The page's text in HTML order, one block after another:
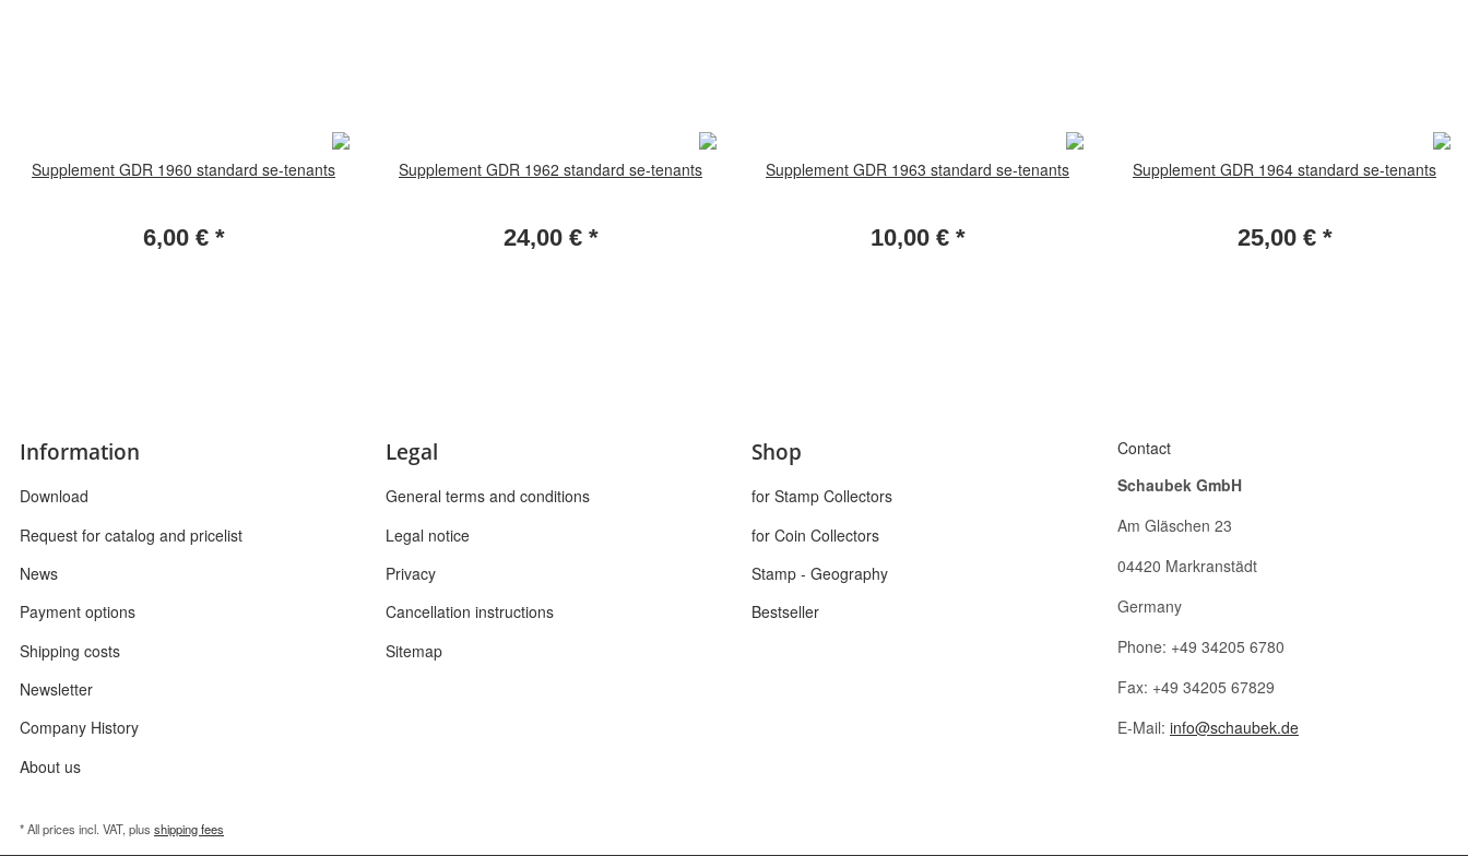
Supplement GDR 1960 standard se-tenants
6,00 € *
Supplement GDR 1962 standard se-tenants
24,00 € *
Supplement GDR 1963 standard se-tenants
10,00 € *
Supplement GDR 1964 standard se-tenants
25,00 € *
Information
Download
Request for catalog and pricelist
News
Payment options
Shipping costs
Newsletter
Company History
About us
Legal
General terms and conditions
Legal notice
Privacy
Cancellation instructions
Sitemap
Shop
for Stamp Collectors
for Coin Collectors
Stamp - Geography
Bestseller
Contact
Schaubek GmbH
Am Gläschen 23
04420 Markranstädt
Germany
Phone: +49 34205 6780
Fax: +49 34205 67829
E-Mail: info@schaubek.de
* All prices incl. VAT, plus shipping fees